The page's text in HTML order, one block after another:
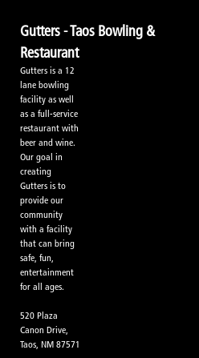
Gutters - Taos Bowling &
Restaurant
Gutters is a 12
lane bowling
facility as well
as a full-service
restaurant with
beer and wine.
Our goal in
creating
Gutters is to
provide our
community
with a facility
that can bring
safe, fun,
entertainment
for all ages.
520 Plaza
Canon Drive,
Taos, NM 87571